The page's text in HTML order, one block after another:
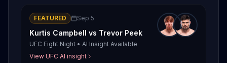
FEATURED Sep 5
Kurtis Campbell vs Trevor Peek
UFC Fight Night • AI Insight Available
View UFC AI insight